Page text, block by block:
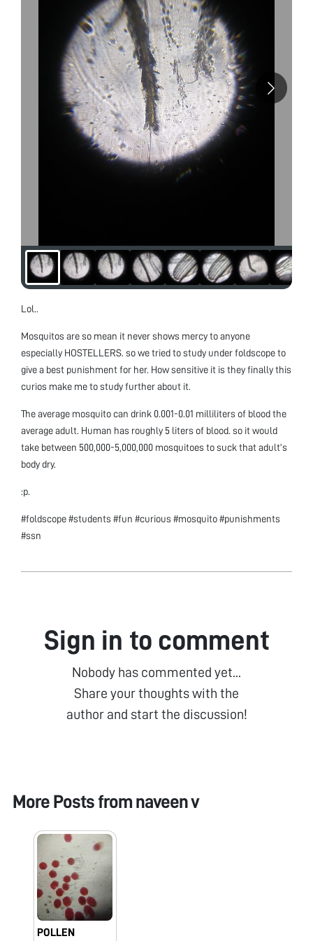
Lol..
Mosquitos are so mean it never shows mercy to anyone
especially HOSTELLERS. so we tried to study under foldscope to
give a best punishment for her. How sensitive it is they finally this
curios make me to study further about it.
The average mosquito can drink 0.001-0.01 milliliters of blood the
average adult. Human has roughly 5 liters of blood. so it would
take between 500,000-5,000,000 mosquitoes to suck that adult’s
body dry.
:p.
#foldscope #students #fun #curious #mosquito #punishments
#ssn
Sign in to comment
Nobody has commented yet...
Share your thoughts with the
author and start the discussion!
More Posts from naveen v
POLLEN